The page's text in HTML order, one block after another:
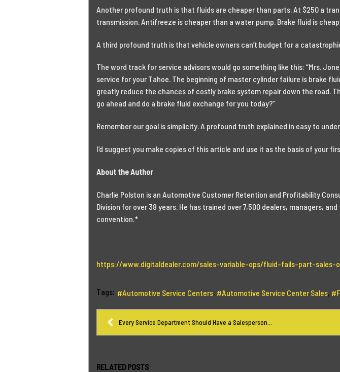
Another profound truth is that fluids are cheaper than parts. At $250 a
transmission. Antifreeze is cheaper than a water pump. Brake fluid is
A third profound truth is that vehicle owners can’t budget for a
The word track for service advisors would go something like this: “Mrs.
service for your Tahoe. The beginning of master cylinder failure is brake
greatly reduce the chances of costly brake system repair down the road.
go ahead and do a brake fluid exchange for you today?”
Remember our goal is simplicity. A profound truth explained in easy to
I’d suggest you make copies of this article and use it as the basis of your
About the Author
Charlie Polston is an Automotive Customer Retention and Profitability
Division for over 38 years. He has trained over 7,500 dealers, managers,
convention.*
https://www.digitaldealer.com/sales-variable-ops/fluid-fails-part-sales-
Tags: Automotive Service Centers Automotive Service Center Sales
Every Service Department Should Have a Salesperson...
RELATED POSTS